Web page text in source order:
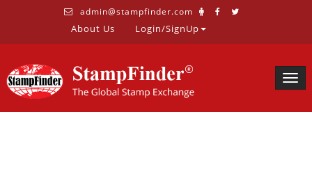
admin@stampfinder.com
About Us Login/SignUp